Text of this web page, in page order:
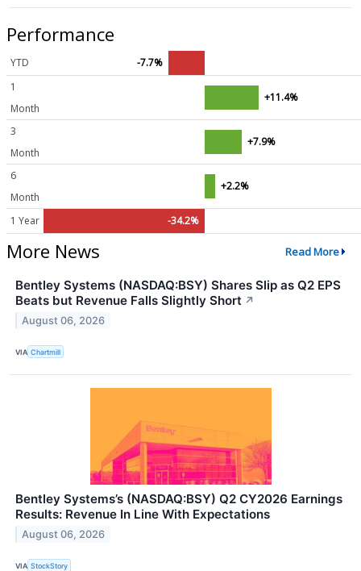
Performance
YTD
-7.7%
1
Month
+11.4%
3
Month
+7.9%
6
Month
+2.2%
1 Year -34.2%
More News Read More
Bentley Systems (NASDAQ:BSY) Shares Slip as Q2 EPS
Beats but Revenue Falls Slightly Short ↗
August 06, 2026
VIA Chartmill
Bentley Systems’s (NASDAQ:BSY) Q2 CY2026 Earnings
Results: Revenue In Line With Expectations
August 06, 2026
VIA StockStory